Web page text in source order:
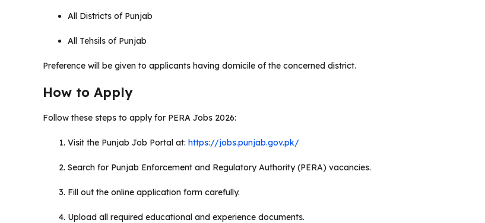
All Districts of Punjab
All Tehsils of Punjab
Preference will be given to applicants having domicile of the concerned district.
How to Apply
Follow these steps to apply for PERA Jobs 2026:
Visit the Punjab Job Portal at: https://jobs.punjab.gov.pk/
Search for Punjab Enforcement and Regulatory Authority (PERA) vacancies.
Fill out the online application form carefully.
Upload all required educational and experience documents.